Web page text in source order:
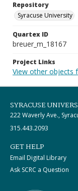
Repository
Syracuse University
Quartex ID
breuer_m_18167
Project Links
View other objects
SYRACUSE
222 Waverly Ave.,
315.443.2093
GET HELP
Email Digital Library
Ask SCRC a Question